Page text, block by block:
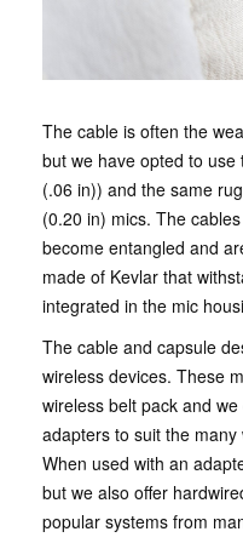
The cable is often the
but we have opted to
(.06 in)) and the same
(0.20 in) mics. The
become entangled and
made of Kevlar that
integrated in the mic
The cable and capsule
wireless devices. These
wireless belt pack and
adapters to suit the
When used with an
but we also offer
popular systems from